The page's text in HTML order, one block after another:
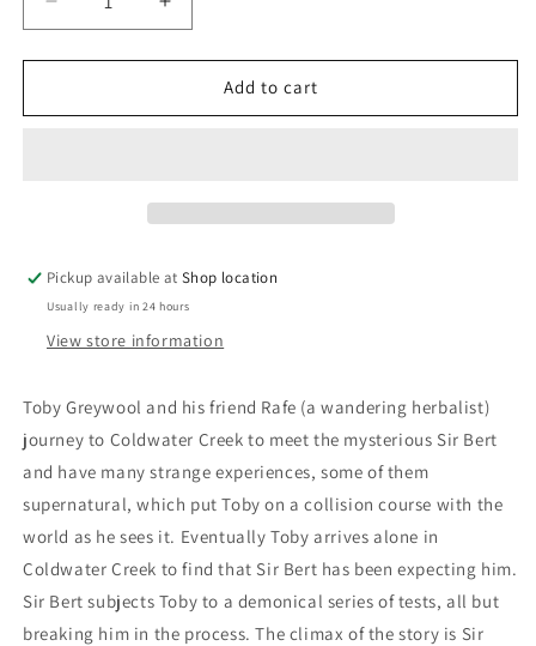
Decrease
quantity
for
Angel:
Increase
quantity
for
Toby&#39;s
Angel:
Add to cart
Pickup available atShop location
Usually ready in 24 hours
View store information
Toby Greywool and his friend Rafe (a wandering herbalist)
journey to Coldwater Creek to meet the mysterious Sir Bert
and have many strange experiences, some of them
supernatural, which put Toby on a collision course with the
world as he sees it. Eventually Toby arrives alone in
Coldwater Creek to find that Sir Bert has been expecting him.
Sir Bert subjects Toby to a demonical series of tests, all but
breaking him in the process. The climax of the story is Sir